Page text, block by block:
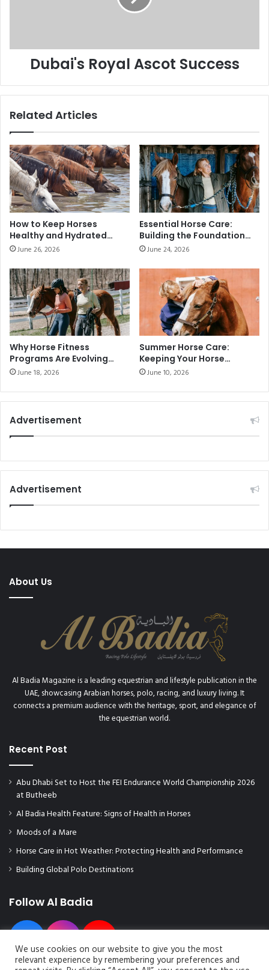
Dubai's Royal Ascot Success
Related Articles
How to Keep Horses
Healthy and Hydrated
During the Summer
June 26, 2026
Essential Horse Care:
Building the Foundation
for Health and
June 24, 2026
Why Horse Fitness
Programs Are Evolving
Across the UAE
June 18, 2026
Summer Horse Care:
Keeping Your Horse
Healthy in Hot Weather
June 10, 2026
Advertisement
Advertisement
About Us
Al Badia Magazine is a leading equestrian and lifestyle publication in the
UAE, showcasing Arabian horses, polo, racing, and luxury living. It
connects a premium audience with the heritage, sport, and elegance of
the equestrian world.
Recent Post
Abu Dhabi Set to Host the FEI Endurance World Championship 2026
at Butheeb
Al Badia Health Feature: Signs of Health in Horses
Moods of a Mare
Horse Care in Hot Weather: Protecting Health and Performance
Building Global Polo Destinations
Follow Al Badia
We use cookies on our website to give you the most
relevant experience by remembering your preferences and